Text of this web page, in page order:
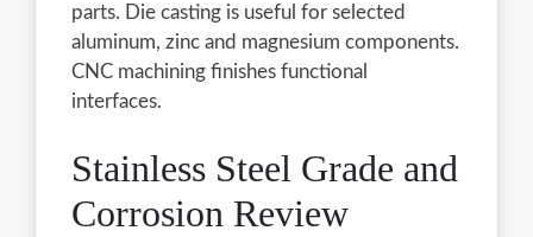
parts. Die casting is useful for selected
aluminum, zinc and magnesium components.
CNC machining finishes functional
interfaces.
Stainless Steel Grade and
Corrosion Review